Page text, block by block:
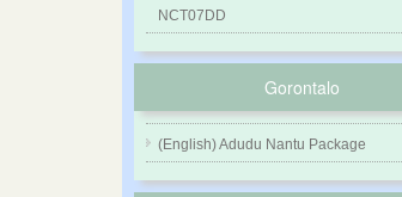
NCT07DD
Gorontalo
(English) Adudu Nantu Package